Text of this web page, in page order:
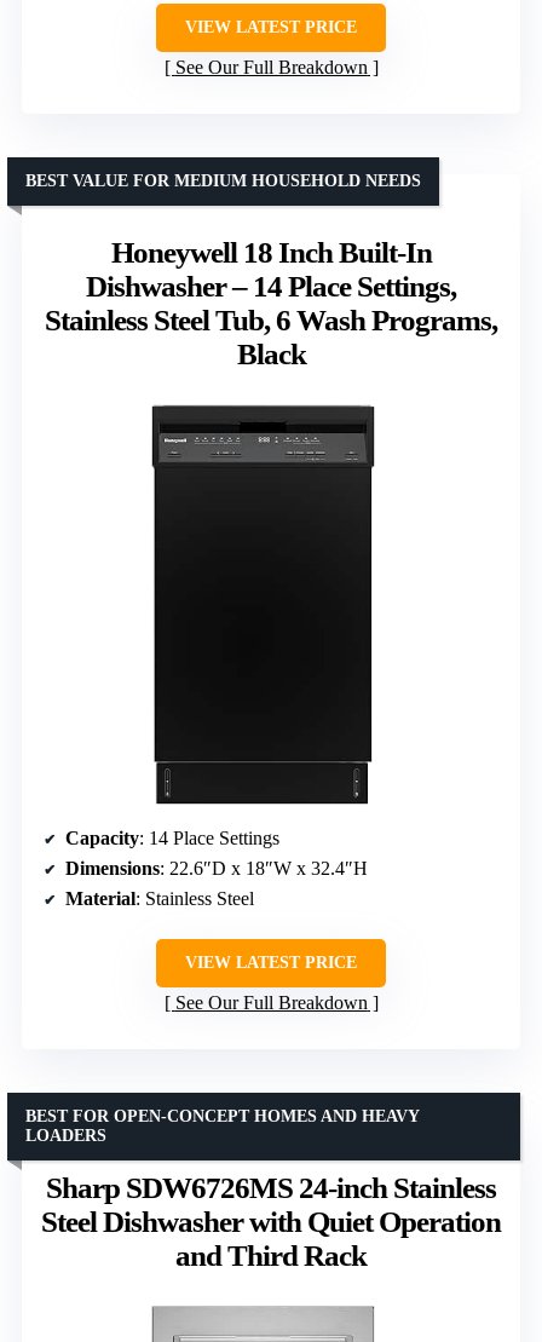
VIEW LATEST PRICE
See Our Full Breakdown
Honeywell 18 Inch Built-In
Dishwasher – 14 Place Settings,
Stainless Steel Tub, 6 Wash Programs,
Black
BEST VALUE FOR MEDIUM HOUSEHOLD NEEDS
Capacity: 14 Place Settings
Dimensions: 22.6″D x 18″W x 32.4″H
Material: Stainless Steel
VIEW LATEST PRICE
See Our Full Breakdown
Sharp SDW6726MS 24-inch Stainless
Steel Dishwasher with Quiet Operation
and Third Rack
BEST FOR OPEN-CONCEPT HOMES AND HEAVY
LOADERS